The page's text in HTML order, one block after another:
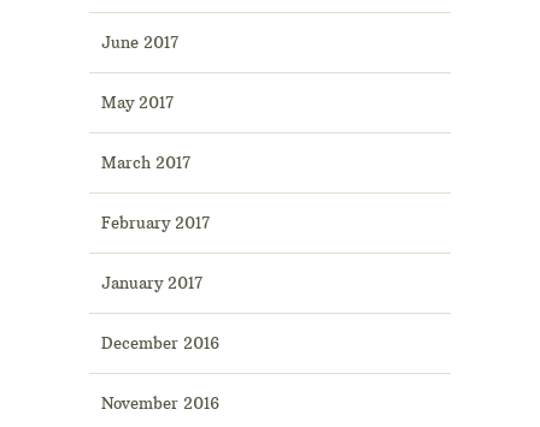
June 2017
May 2017
March 2017
February 2017
January 2017
December 2016
November 2016